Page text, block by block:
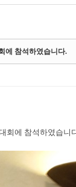
에 참석하였습니다.
회에 참석하였습